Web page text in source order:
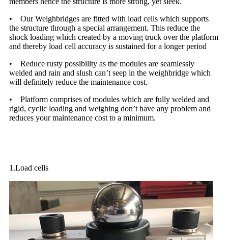
• Our Weighbridges are fitted with load cells which supports
the structure through a special arrangement. This reduce the
shock loading which created by a moving truck over the platform
and thereby load cell accuracy is sustained for a longer period
• Reduce rusty possibility as the modules are seamlessly
welded and rain and slush can’t seep in the weighbridge which
will definitely reduce the maintenance cost.
• Platform comprises of modules which are fully welded and
rigid, cyclic loading and weighing don’t have any problem and
reduces your maintenance cost to a minimum.
1.Load cells